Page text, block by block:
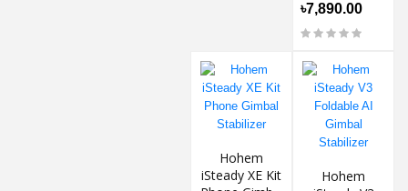
৳7,890.00
Hohem
iSteady XE Kit
Hohem